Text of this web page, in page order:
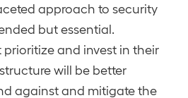
approach to security
but essential.
and invest in their
will be better
against and mitigate the